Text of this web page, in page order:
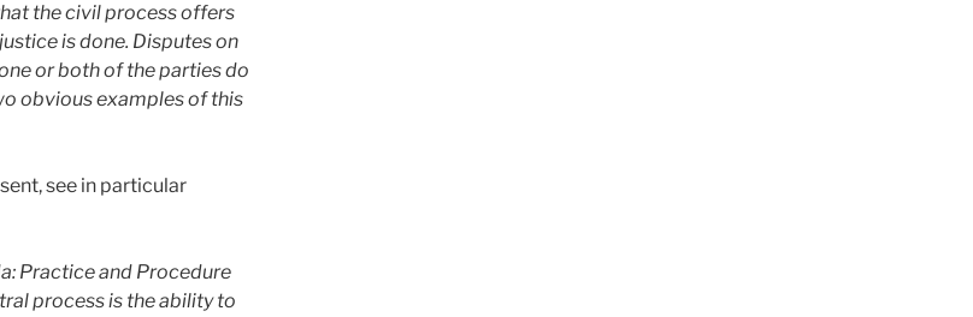
the civil process offers
is done. Disputes on
or both of the parties do
obvious examples of this
see in particular
Practice and Procedure
process is the ability to